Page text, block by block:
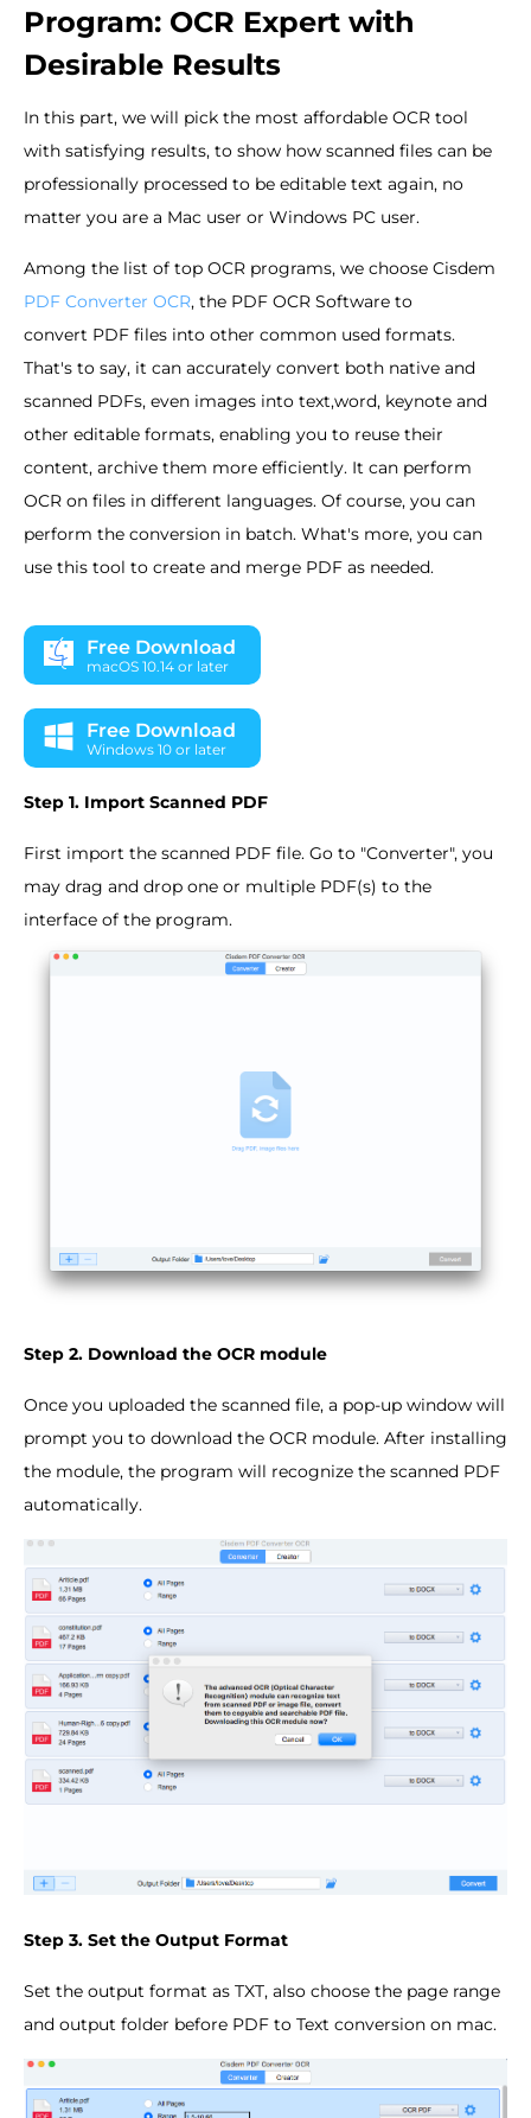
Program: OCR Expert with
Desirable Results
In this part, we will pick the most affordable OCR tool
with satisfying results, to show how scanned files can be
professionally processed to be editable text again, no
matter you are a Mac user or Windows PC user.
Among the list of top OCR programs, we choose Cisdem
PDF Converter OCR, the PDF OCR Software to
convert PDF files into other common used formats.
That's to say, it can accurately convert both native and
scanned PDFs, even images into text,word, keynote and
other editable formats, enabling you to reuse their
content, archive them more efficiently. It can perform
OCR on files in different languages. Of course, you can
perform the conversion in batch. What's more, you can
use this tool to create and merge PDF as needed.
Free Download
macOS 10.14 or later
Free Download
Windows 10 or later
Step 1. Import Scanned PDF
First import the scanned PDF file. Go to "Converter", you
may drag and drop one or multiple PDF(s) to the
interface of the program.
Step 2. Download the OCR module
Once you uploaded the scanned file, a pop-up window will
prompt you to download the OCR module. After installing
the module, the program will recognize the scanned PDF
automatically.
Step 3. Set the Output Format
Set the output format as TXT, also choose the page range
and output folder before PDF to Text conversion on mac.